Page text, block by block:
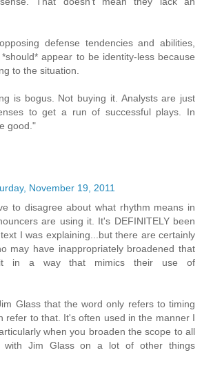
defense tendencies and abilities,
appear to be identity-less because
to the situation.
is bogus. Not buying it. Analysts are just
to get a run of successful plays. In
good."
November 19, 2011
to disagree about what rhythm means in
are using it. It's DEFINITELY been
I was explaining...but there are certainly
may have inappropriately broadened that
in a way that mimics their use of
Glass that the word only refers to timing
refer to that. It's often used in the manner I
when you broaden the scope to all
with Jim Glass on a lot of other things